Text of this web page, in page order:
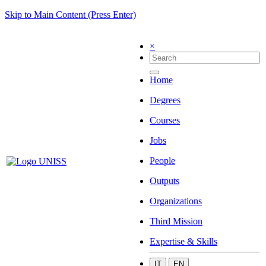
Skip to Main Content (Press Enter)
×
Home
Degrees
Courses
Jobs
People
Outputs
Organizations
Third Mission
Expertise & Skills
IT EN